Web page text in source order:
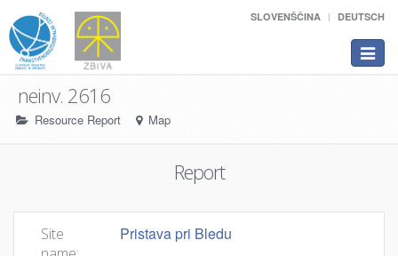
SLOVENŠČINA DEUTSCH
Toggle
neinv. 2616
Resource Report Map
Report
Site
Pristava pri Bledu